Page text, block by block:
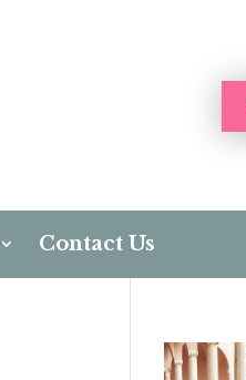
Contact Us